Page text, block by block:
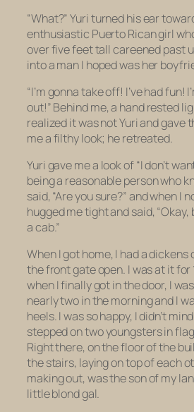
“What?” Yuri turned his ear
enthusiastic Puerto Rican girl
over five feet tall careened past
into a man I hoped was her
“I’m gonna take off! I’ve had fun!
out!” Behind me, a hand rested
realized it was not Yuri and gave
me a filthy look; he retreated.
Yuri gave me a look of “I don’t
being a reasonable person who
said, “Are you sure?” and when I
hugged me tight and said, “Okay,
a cab.”
When I got home, I had a
the front gate open. I was at it for
when I finally got in the door, I
nearly two in the morning and I
heels. I was so happy, I didn’t
stepped on two youngstersin
Right there, on the floor of the
the stairs, laying on top of each
making out, was the son of my
little blond gal.